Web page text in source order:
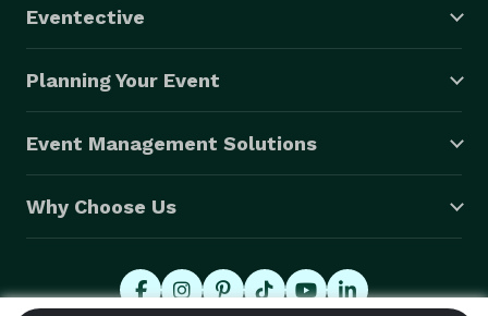
Eventective
Planning Your Event
Event Management Solutions
Why Choose Us